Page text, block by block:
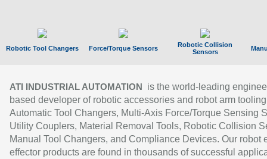
Robotic Tool Changers Force/Torque Sensors
Robotic Collision
Sensors
ATI INDUSTRIAL AUTOMATION
is the world-leading
based developer of robotic accessories and robot arm
Automatic Tool Changers, Multi-Axis Force/Torque Sensing
Utility Couplers, Material Removal Tools, Robotic Collision
Manual Tool Changers, and Compliance Devices. Our robot
effector products are found in thousands of successful